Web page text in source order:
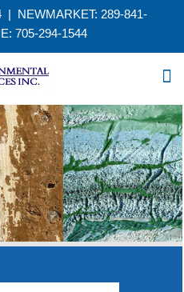
| NEWMARKET: 289-841-
705-294-1544